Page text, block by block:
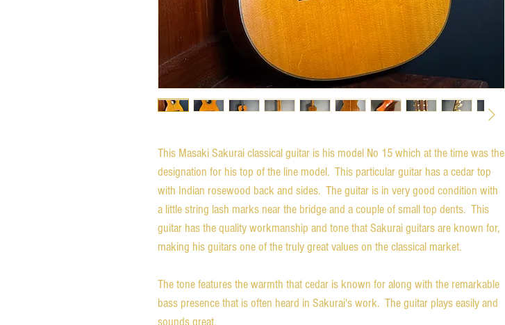
This Masaki Sakurai classical guitar is his model No 15 which at the time was the
designation for his top of the line model. This particular guitar has a cedar top
with Indian rosewood back and sides. The guitar is in very good condition with
a little string lash marks near the bridge and a couple of small top dents. This
guitar has the quality workmanship and tone that Sakurai guitars are known for,
making his guitars one of the truly great values on the classical market.
The tone features the warmth that cedar is known for along with the remarkable
bass presence that is often heard in Sakurai's work. The guitar plays easily and
sounds great.